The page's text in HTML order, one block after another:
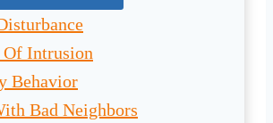
Of Intrusion
Behavior
Bad Neighbors